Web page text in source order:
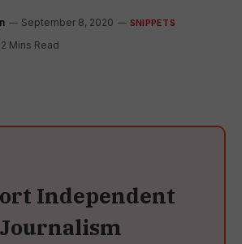
September 8, 2020 SNIPPETS
2 Mins Read
Independent
Journalism